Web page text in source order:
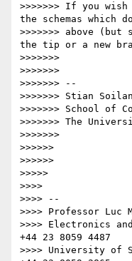
>>>>>>> If you
the schemas which
>>>>>>> above
the tip or a new
>>>>>>>
>>>>>>>
>>>>>>> --
>>>>>>> Stian
>>>>>>> School of
>>>>>>> The
>>>>>>>
>>>>>>
>>>>>>
>>>>>
>>>>
>>>> --
>>>> Professor Luc
>>>> Electronics
+44 23 8059 4487
>>>> University of